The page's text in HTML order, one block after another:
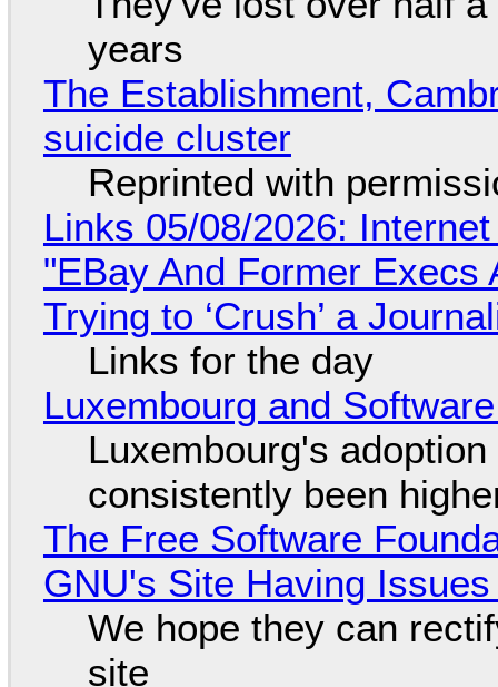
years
The Establishment,
suicide cluster
Reprinted with
Links 05/08/2026:
"EBay And Former
Trying to ‘Crush’ a
Links for the day
Luxembourg and
Luxembourg's
consistently been
The Free Software
GNU's Site Having
We hope they can
site